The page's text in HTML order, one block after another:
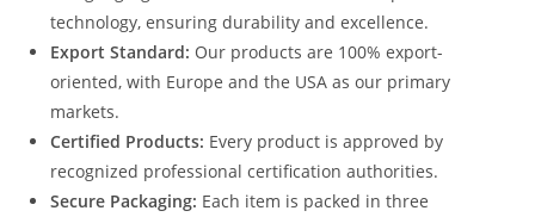
technology, ensuring durability and excellence.
Export Standard: Our products are 100% export-
oriented, with Europe and the USA as our primary
markets.
Certified Products: Every product is approved by
recognized professional certification authorities.
Secure Packaging: Each item is packed in three